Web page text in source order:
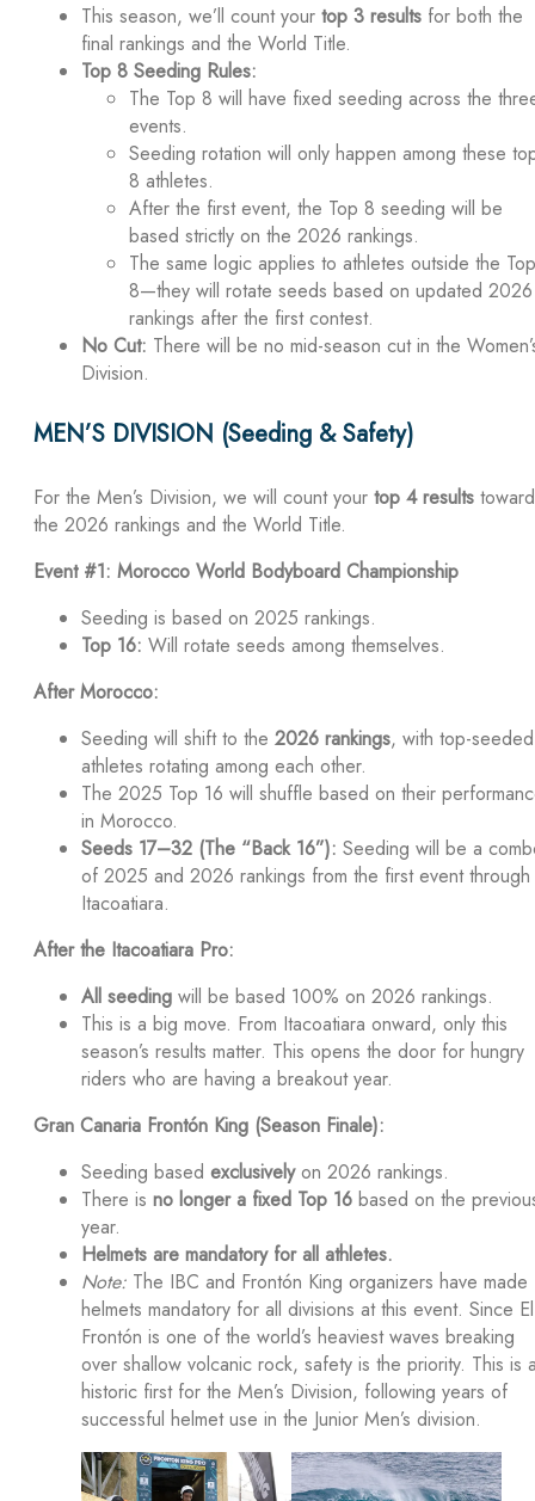
This season, we’ll count your top 3 results for both the
final rankings and the World Title.
Top 8 Seeding Rules:
The Top 8 will have fixed seeding across the
events.
Seeding rotation will only happen among these
8 athletes.
After the first event, the Top 8 seeding will be
based strictly on the 2026 rankings.
The same logic applies to athletes outside the Top
8—they will rotate seeds based on updated 2026
rankings after the first contest.
No Cut: There will be no mid-season cut in the
Division.
MEN’S DIVISION (Seeding & Safety)
For the Men’s Division, we will count your top 4 results toward
the 2026 rankings and the World Title.
Event #1: Morocco World Bodyboard Championship
Seeding is based on 2025 rankings.
Top 16: Will rotate seeds among themselves.
After Morocco:
Seeding will shift to the 2026 rankings, with top-seeded
athletes rotating among each other.
The 2025 Top 16 will shuffle based on their
in Morocco.
Seeds 17–32 (The “Back 16”): Seeding will be a
of 2025 and 2026 rankings from the first event through
Itacoatiara.
After the Itacoatiara Pro:
All seeding will be based 100% on 2026 rankings.
This is a big move. From Itacoatiara onward, only this
season’s results matter. This opens the door for hungry
riders who are having a breakout year.
Gran Canaria Frontón King (Season Finale):
Seeding based exclusivelyon 2026 rankings.
There is no longer a fixed Top 16 based on the
year.
Helmets are mandatory for all athletes.
Note: The IBC and Frontón King organizers have made
helmets mandatory for all divisions at this event. Since El
Frontón is one of the world’s heaviest waves breaking
over shallow volcanic rock, safety is the priority. This is
historic first for the Men’s Division, following years of
successful helmet use in the Junior Men’s division.